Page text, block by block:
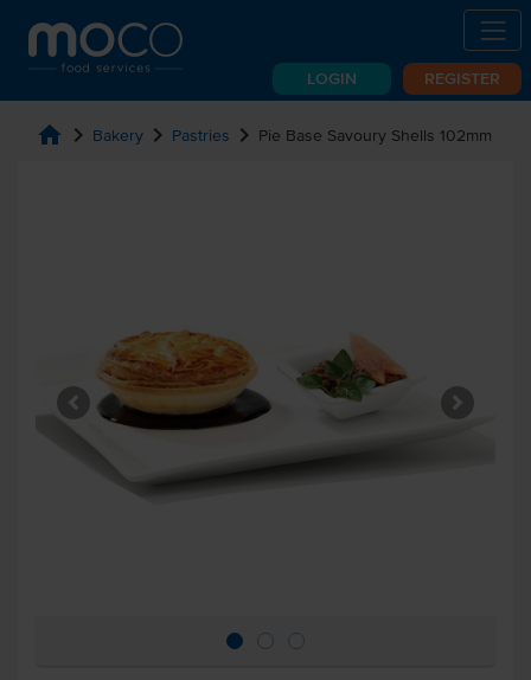
LOGIN REGISTER
home chevron_right Bakery chevron_right Pastries chevron_right Pie Base Savoury Shells 102mm